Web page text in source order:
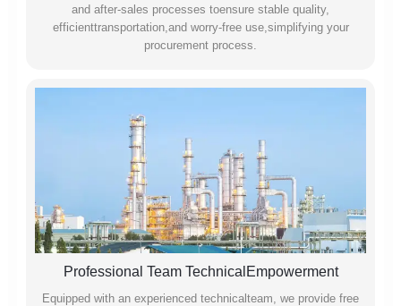
and after-sales processes toensure stable quality,
efficienttransportation,and worry-free use,simplifying your
procurement process.
Professional Team TechnicalEmpowerment
Equipped with an experienced technicalteam, we provide free